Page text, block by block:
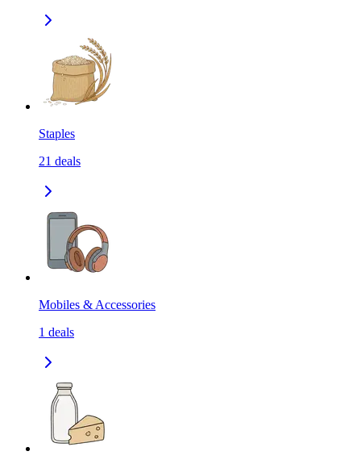
Staples
21 deals
Mobiles & Accessories
1 deals